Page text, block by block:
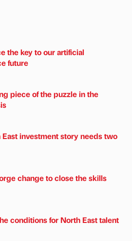
the key to our artificial
future
piece of the puzzle in the
investment story needs two
change to close the skills
conditions for North East talent